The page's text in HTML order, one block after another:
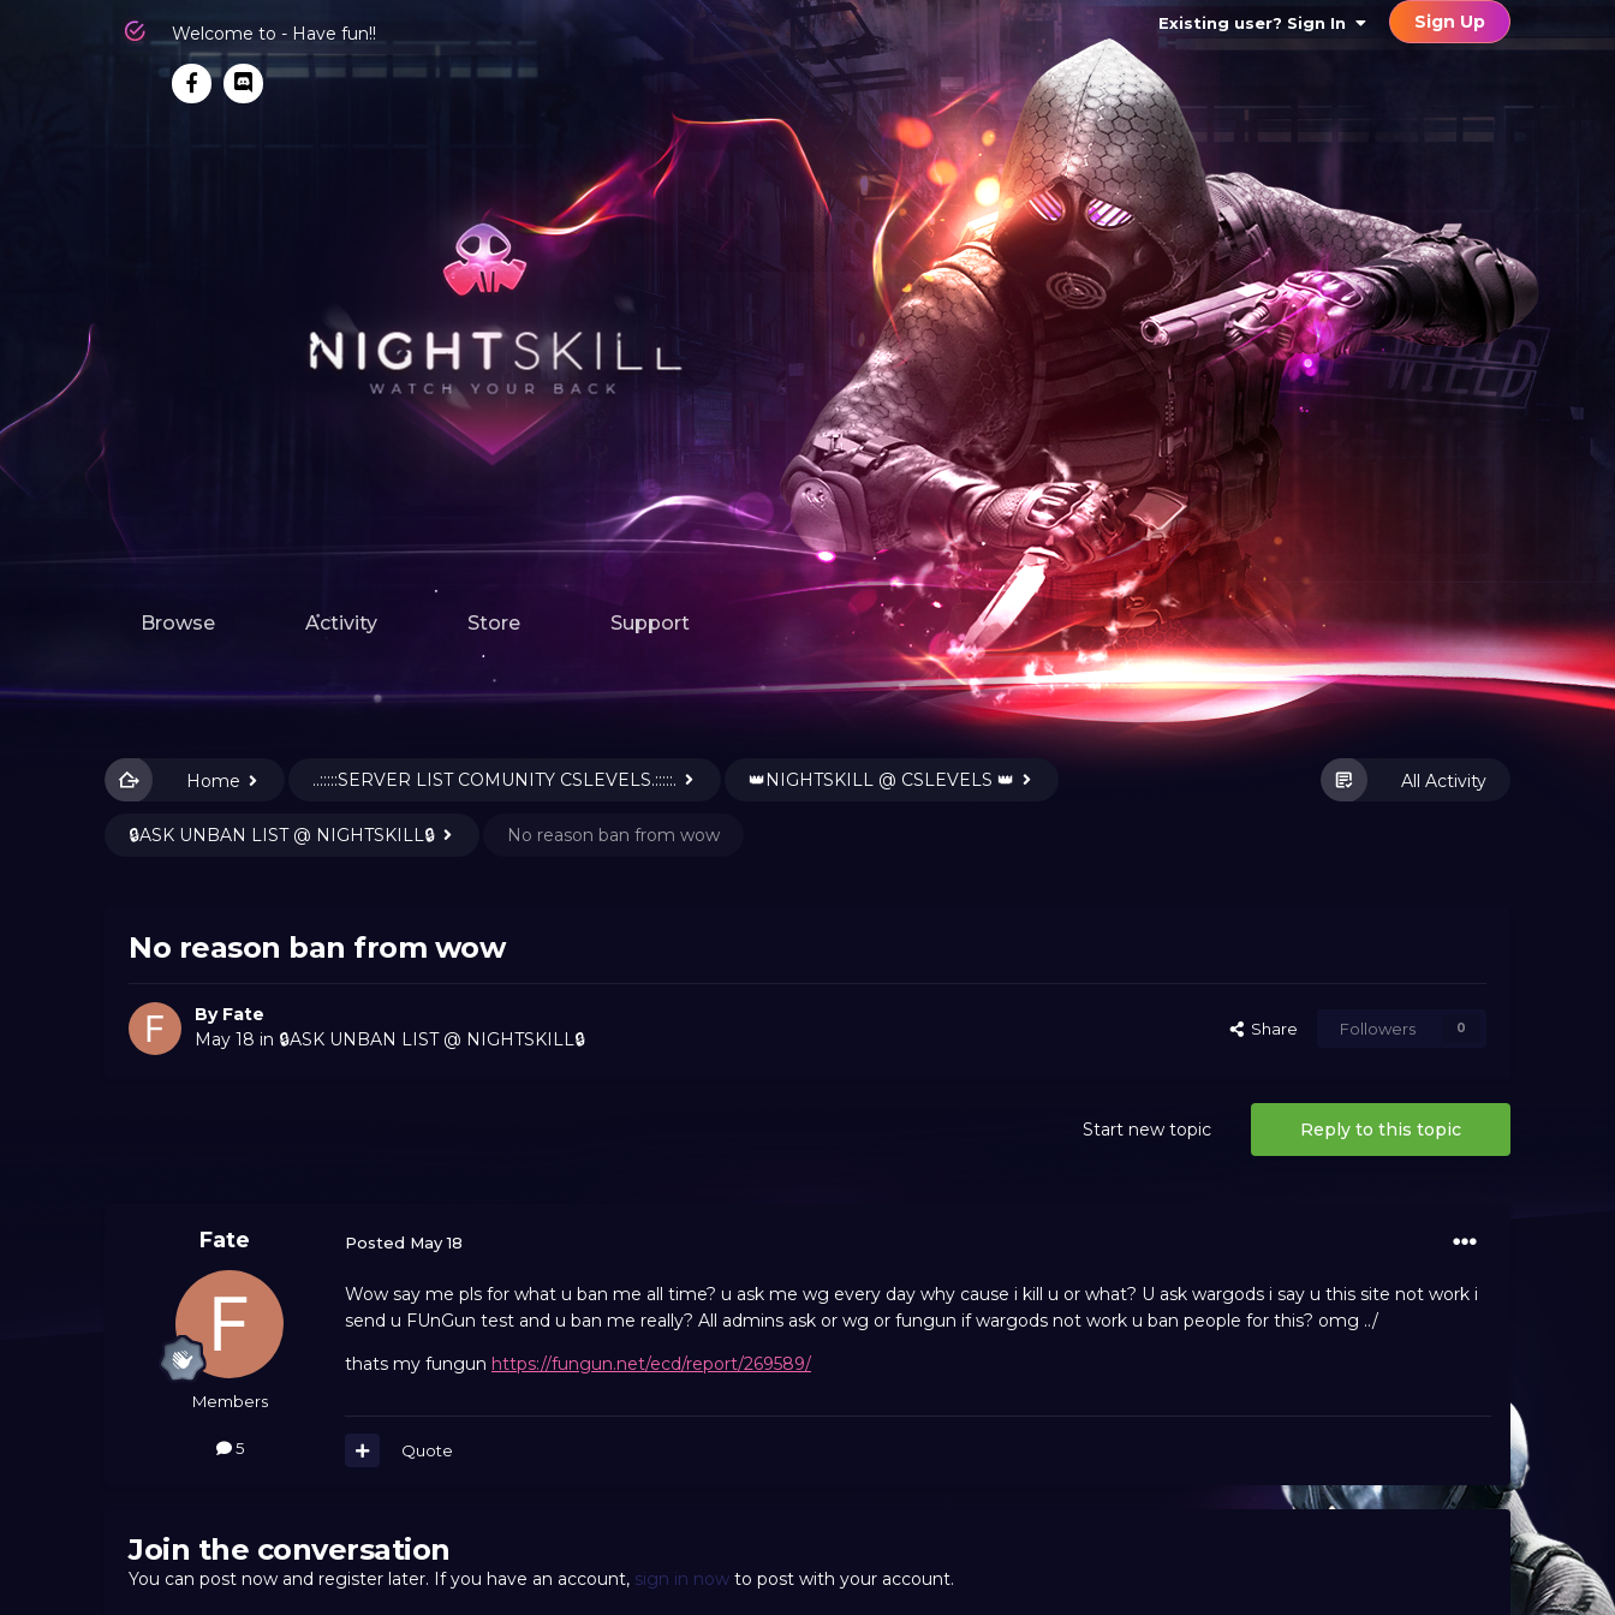
Welcome to - Have fun!!
Existing user? Sign In Sign Up
Browse Activity Store Support
All Activity
Home ..:::::SERVER LIST COMUNITY CSLEVELS.:::::. 👑NIGHTSKILL @ CSLEVELS 👑
🔒ASK UNBAN LIST @ NIGHTSKILL🔒 No reason ban from wow
No reason ban from wow
By Fate
May 18 in 🔒ASK UNBAN LIST @ NIGHTSKILL🔒 Share Followers 0
Reply to this topic
Start new topic
Fate
Members
5
Posted May 18
Wow say me pls for what u ban me all time? u ask me wg every day why cause i kill u or what? U ask wargods i say u this site not work i
send u FUnGun test and u ban me really? All admins ask or wg or fungun if wargods not work u ban people for this? omg ../
thats my fungun https://fungun.net/ecd/report/269589/
Quote
Join the conversation
You can post now and register later. If you have an account, sign in now to post with your account.